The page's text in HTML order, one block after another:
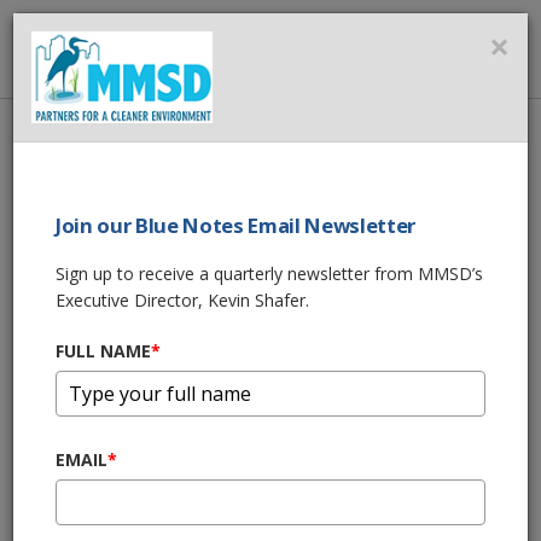
Home About Us
Milwaukee Rain & Facility Information
COMBINED SEWER
OVERFLOW (CSO)
IMPACTED WATERS
Combined
may affect the receiving
water, the nearshore areas
×
Join our Blue Notes Email Newsletter
Sign up to receive a quarterly newsletter from MMSD’s
Executive Director, Kevin Shafer.
FULL NAME*
EMAIL*